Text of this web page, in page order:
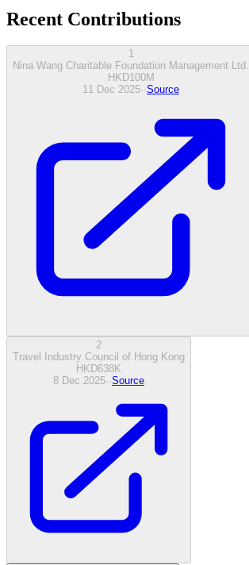
Recent Contributions
1
Nina Wang Charitable Foundation Management Ltd.
HKD100M
11 Dec 2025··Source
2
Travel Industry Council of Hong Kong
HKD638K
8 Dec 2025··Source